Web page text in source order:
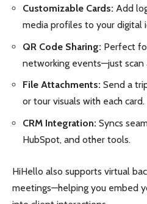
Customizable Cards: Add
media profiles to your digital
QR Code Sharing: Perfect
networking events—just scan
File Attachments: Send a
or tour visuals with each card.
CRM Integration: Syncs
HubSpot, and other tools.
HiHello also supports virtual
meetings—helping you embed